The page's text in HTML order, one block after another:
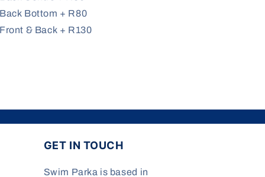
Back Bottom + R80
Front & Back + R130
GET IN TOUCH
Swim Parka is based in